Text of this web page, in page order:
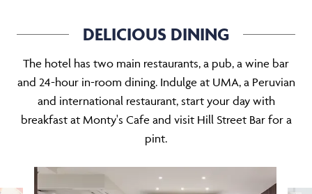
DELICIOUS DINING
The hotel has two main restaurants, a pub, a wine bar
and 24-hour in-room dining. Indulge at UMA, a Peruvian
and international restaurant, start your day with
breakfast at Monty's Cafe and visit Hill Street Bar for a
pint.